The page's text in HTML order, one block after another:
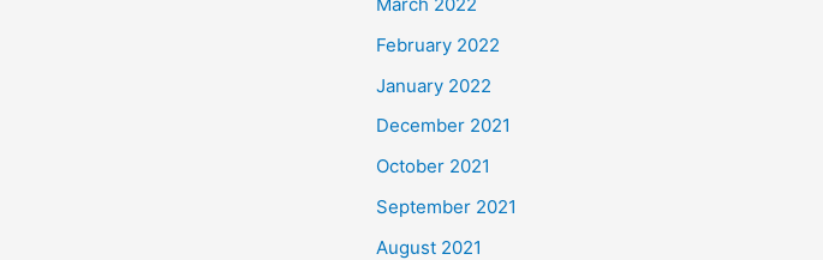
February 2022
January 2022
December 2021
October 2021
September 2021
August 2021